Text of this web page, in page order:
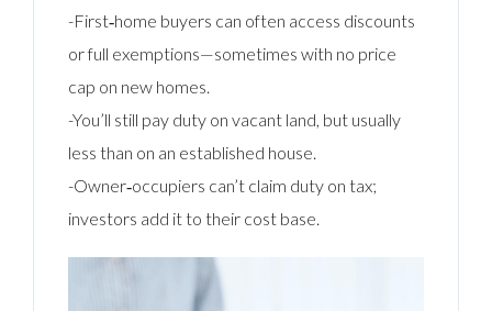
-First‑home buyers can often access discounts
or full exemptions—sometimes with no price
cap on new homes.
-You’ll still pay duty on vacant land, but usually
less than on an established house.
-Owner‑occupiers can’t claim duty on tax;
investors add it to their cost base.